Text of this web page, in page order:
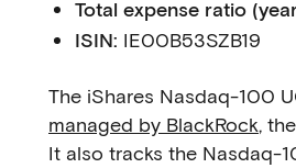
Total expense ratio
ISIN: IE00B53SZB19
The iShares Nasdaq-100
managed by BlackRock,
It also tracks the Nasdaq-